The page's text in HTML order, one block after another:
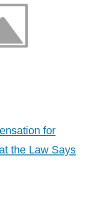
for
the Law Says